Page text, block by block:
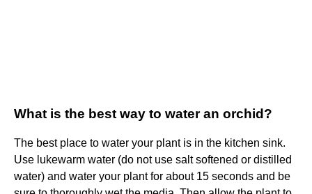
What is the best way to water an orchid?
The best place to water your plant is in the kitchen sink.
Use lukewarm water (do not use salt softened or distilled
water) and water your plant for about 15 seconds and be